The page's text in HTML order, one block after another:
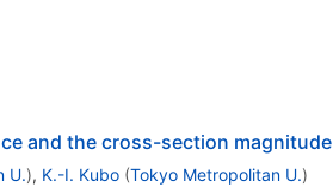
and the cross-section magnitude
U.), K.-I. Kubo (Tokyo Metropolitan U.)